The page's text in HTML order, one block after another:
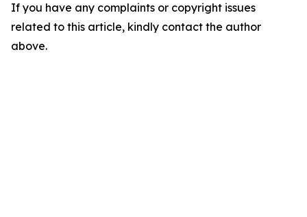
If you have any complaints or copyright issues
related to this article, kindly contact the author
above.